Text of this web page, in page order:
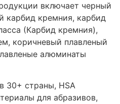
включает черный
карбид кремния, карбид
(Карбид кремния),
коричневый плавленый
алюминаты
30+ страны, HSA
для абразивов,